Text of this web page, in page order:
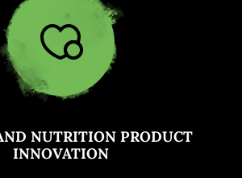
NUTRITION PRODUCT
INNOVATION